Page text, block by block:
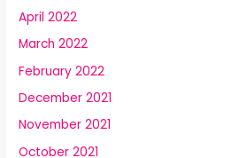
April 2022
March 2022
February 2022
December 2021
November 2021
October 2021